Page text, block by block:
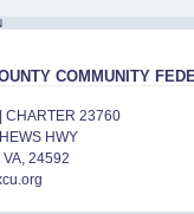
COMMUNITY
CHARTER 23760
HWY
24592